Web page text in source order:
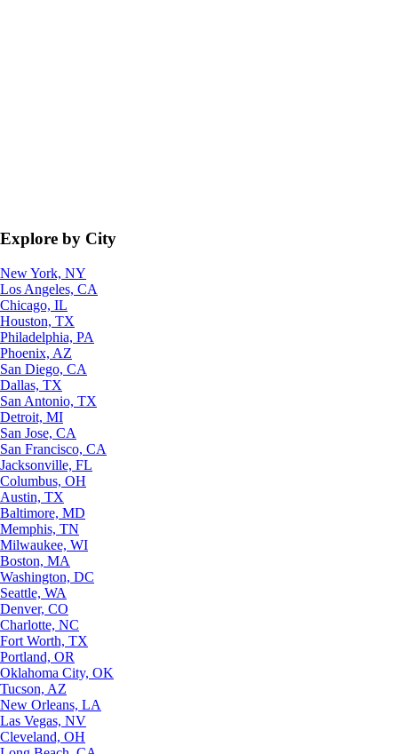
Explore by City
New York, NY
Los Angeles, CA
Chicago, IL
Houston, TX
Philadelphia, PA
Phoenix, AZ
San Diego, CA
Dallas, TX
San Antonio, TX
Detroit, MI
San Jose, CA
San Francisco, CA
Jacksonville, FL
Columbus, OH
Austin, TX
Baltimore, MD
Memphis, TN
Milwaukee, WI
Boston, MA
Washington, DC
Seattle, WA
Denver, CO
Charlotte, NC
Fort Worth, TX
Portland, OR
Oklahoma City, OK
Tucson, AZ
New Orleans, LA
Las Vegas, NV
Cleveland, OH